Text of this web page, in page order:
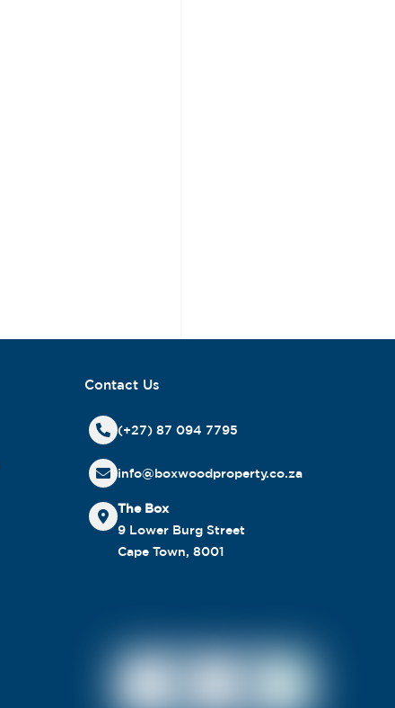
Contact Us
(+27) 87 094 7795
info@boxwoodproperty.co.za
The Box
9 Lower Burg Street
Cape Town, 8001